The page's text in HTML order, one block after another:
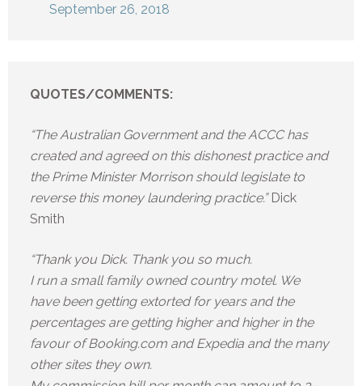
September 26, 2018
QUOTES/COMMENTS:
“The Australian Government and the ACCC has
created and agreed on this dishonest practice and
the Prime Minister Morrison should legislate to
reverse this money laundering practice.” Dick
Smith
“Thank you Dick. Thank you so much.
I run a small family owned country motel. We
have been getting extorted for years and the
percentages are getting higher and higher in the
favour of Booking.com and Expedia and the many
other sites they own.